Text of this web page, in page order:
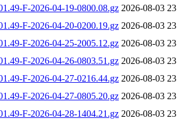
F-2026-04-19-0800.08.gz 2026-08-03
F-2026-04-20-0200.19.gz 2026-08-03
F-2026-04-25-2005.12.gz 2026-08-03
F-2026-04-26-0803.51.gz 2026-08-03
F-2026-04-27-0216.44.gz 2026-08-03
F-2026-04-27-0805.20.gz 2026-08-03
F-2026-04-28-1404.21.gz 2026-08-03